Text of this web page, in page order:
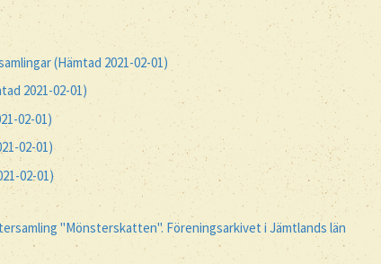
(Hämtad 2021-02-01)
2021-02-01)
02-01)
02-01)
02-01)
"Mönsterskatten". Föreningsarkivet i Jämtlands län